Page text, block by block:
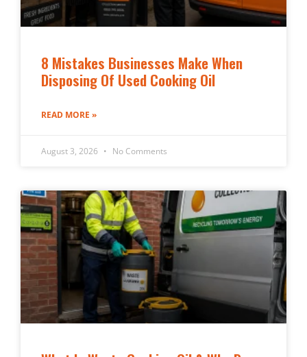
8 Mistakes Businesses Make When
Disposing Of Used Cooking Oil
READ MORE »
August 3, 2026 No Comments